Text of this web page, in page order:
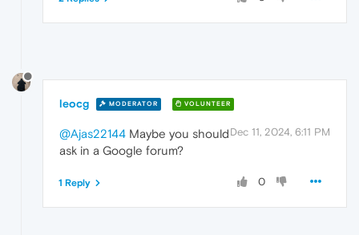
leocg MODERATOR VOLUNTEER
Dec 11, 2024, 6:11 PM
@Ajas22144 Maybe you should
ask in a Google forum?
0
1 Reply